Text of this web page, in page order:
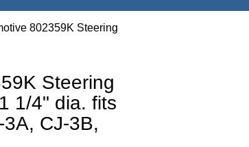
802359K Steering
Steering
1/4" dia. fits
CJ-3B,